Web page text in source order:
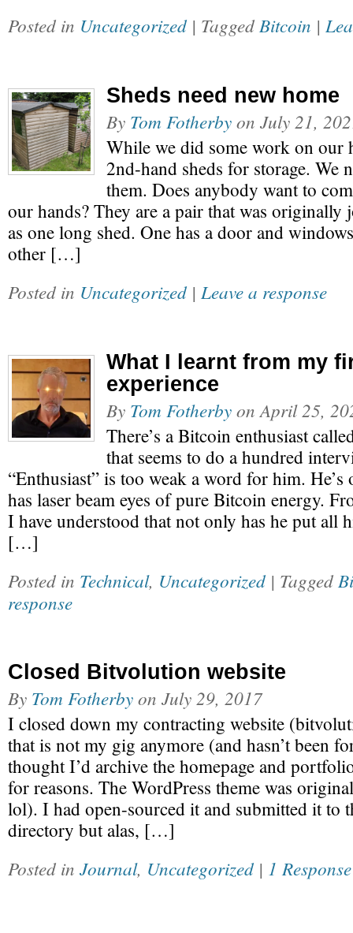
Posted in Uncategorized | Tagged Bitcoin |
Sheds need new home
By Tom Fotherbyon July 21,
While we did some work on our
2nd-hand sheds for storage. We
them. Does anybody want to
our hands? They are a pair that was originally
as one long shed. One has a door and
other […]
Posted in Uncategorized| Leave a response
What I learnt from my
experience
By Tom Fotherbyon April 25,
There’s a Bitcoin enthusiast
that seems to do a hundred
“Enthusiast” is too weak a word for him.
has laser beam eyes of pure Bitcoin energy.
I have understood that not only has he put all
[…]
Posted in Technical, Uncategorized | Tagged
response
Closed Bitvolution website
By Tom Fotherbyon July 29, 2017
I closed down my contracting website
that is not my gig anymore (and hasn’t been
thought I’d archive the homepage and
for reasons. The WordPress theme was
lol). I had open-sourced it and submitted it to
directory but alas, […]
Posted in Journal, Uncategorized| 1 Response